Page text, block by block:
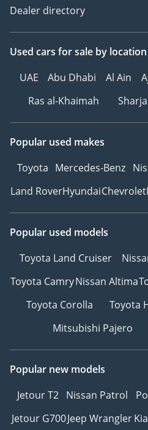
Dealer directory
Used cars for sale by location
UAE
Abu Dhabi Al Ain
Ras al-Khaimah
Popular used makes
Toyota Mercedes-Benz
Land RoverHyundaiChevrolet
Popular used models
Toyota Land Cruiser
Toyota CamryNissan Altima
Toyota Corolla
Toyota
Mitsubishi Pajero
Popular new models
Jetour T2 Nissan Patrol
Jetour G700Jeep Wrangler